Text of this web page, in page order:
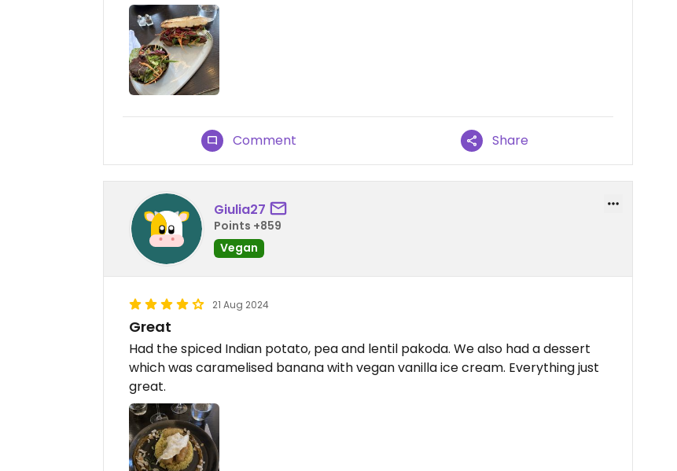
Comment Share
Giulia27
Points +859
Vegan
21 Aug 2024
Great
Had the spiced Indian potato, pea and lentil pakoda. We also had a dessert
which was caramelised banana with vegan vanilla ice cream. Everything just
great.